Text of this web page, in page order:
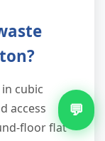
cubic
access
floor flat
💬